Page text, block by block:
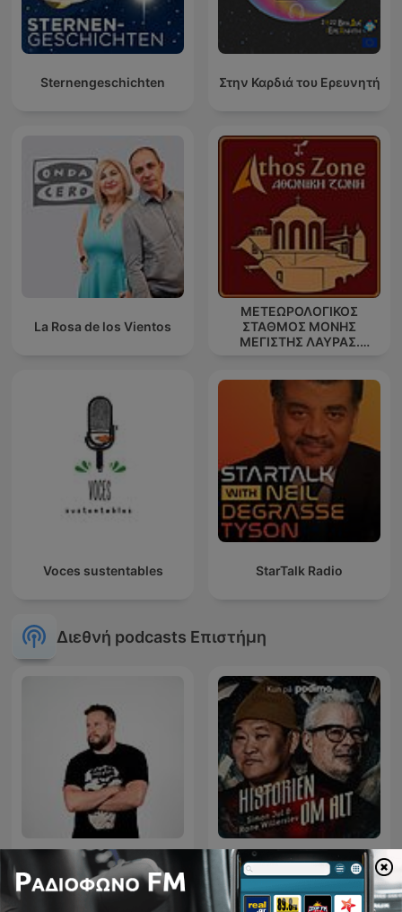
Sternengeschichten Στην Καρδιά του Ερευνητή
La Rosa de los Vientos
ΜΕΤΕΩΡΟΛΟΓΙΚΟΣ
ΣΤΑΘΜΟΣ ΜΟΝΗΣ
ΜΕΓΙΣΤΗΣ ΛΑΥΡΑΣ.
Voces sustentables StarTalk Radio
Διεθνή podcasts Επιστήμη
Diego Ruzzarin Historien om alt